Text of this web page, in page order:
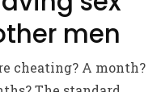
men
cheating? A month?